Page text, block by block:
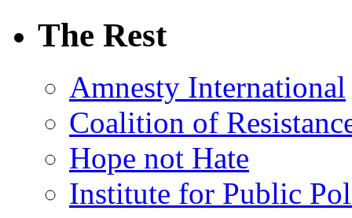
The Rest
Amnesty International
Coalition of
Hope not Hate
Institute for Public